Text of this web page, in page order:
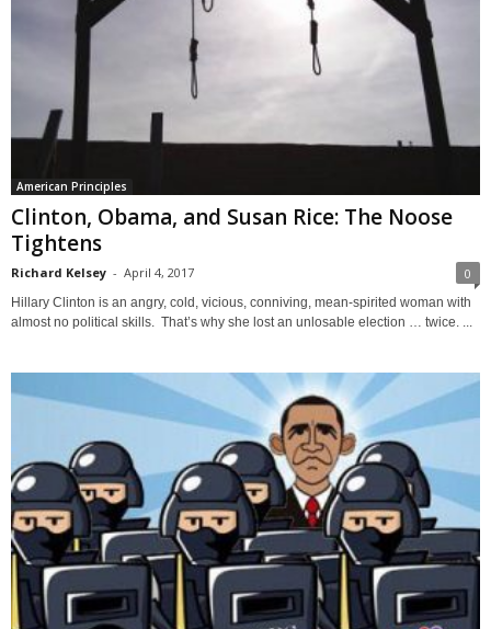
American Principles
Clinton, Obama, and Susan Rice: The Noose
Tightens
Richard Kelsey - April 4, 2017 0
Hillary Clinton is an angry, cold, vicious, conniving, mean-spirited woman with
almost no political skills. That’s why she lost an unlosable election … twice. ...